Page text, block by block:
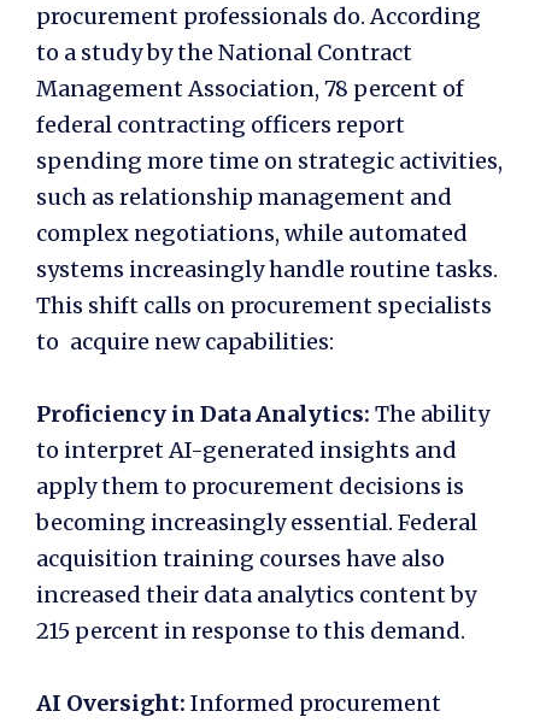
procurement professionals do. According
to a study by the National Contract
Management Association, 78 percent of
federal contracting officers report
spending more time on strategic activities,
such as relationship management and
complex negotiations, while automated
systems increasingly handle routine tasks.
This shift calls on procurement specialists
to acquire new capabilities:
Proficiency in Data Analytics: The ability
to interpret AI-generated insights and
apply them to procurement decisions is
becoming increasingly essential. Federal
acquisition training courses have also
increased their data analytics content by
215 percent in response to this demand.
AI Oversight: Informed procurement